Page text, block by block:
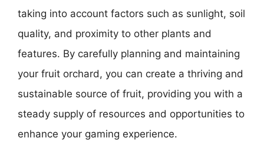
taking into account factors such as sunlight, soil
quality, and proximity to other plants and
features. By carefully planning and maintaining
your fruit orchard, you can create a thriving and
sustainable source of fruit, providing you with a
steady supply of resources and opportunities to
enhance your gaming experience.